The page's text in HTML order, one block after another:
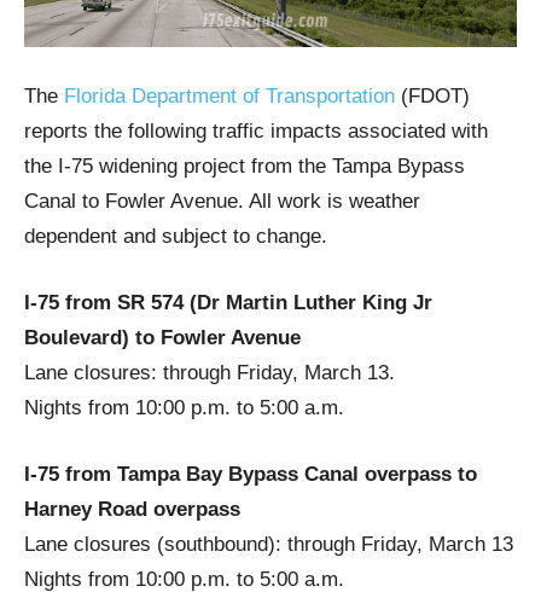
The Florida Department of Transportation (FDOT)
reports the following traffic impacts associated with
the I-75 widening project from the Tampa Bypass
Canal to Fowler Avenue. All work is weather
dependent and subject to change.
I-75 from SR 574 (Dr Martin Luther King Jr
Boulevard) to Fowler Avenue
Lane closures: through Friday, March 13.
Nights from 10:00 p.m. to 5:00 a.m.
I-75 from Tampa Bay Bypass Canal overpass to
Harney Road overpass
Lane closures (southbound): through Friday, March 13
Nights from 10:00 p.m. to 5:00 a.m.